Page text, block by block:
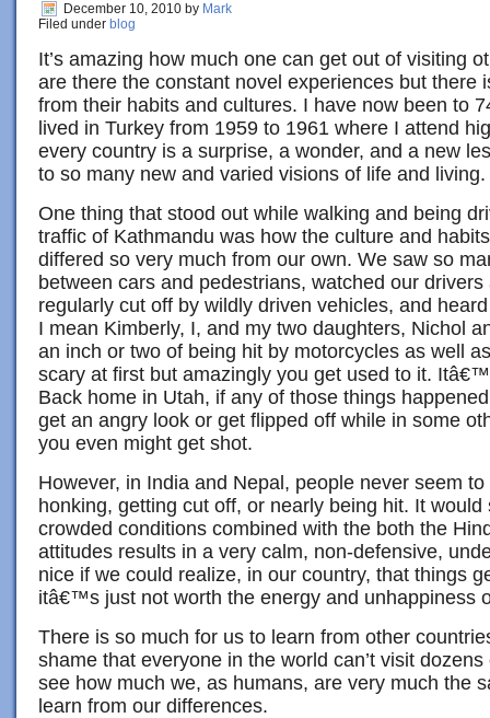
December 10, 2010 by Mark
Filed under blog
It’s amazing how much one can get out of visiting
are there the constant novel experiences but there
from their habits and cultures. I have now been to
lived in Turkey from 1959 to 1961 where I attend
every country is a surprise, a wonder, and a new
to so many new and varied visions of life and living.
One thing that stood out while walking and being
traffic of Kathmandu was how the culture and
differed so very much from our own. We saw so
between cars and pedestrians, watched our
regularly cut off by wildly driven vehicles, and
I mean Kimberly, I, and my two daughters, Nichol
an inch or two of being hit by motorcycles as well
scary at first but amazingly you get used to it.
Back home in Utah, if any of those things
get an angry look or get flipped off while in some
you even might get shot.
However, in India and Nepal, people never seem
honking, getting cut off, or nearly being hit. It
crowded conditions combined with the both the
attitudes results in a very calm, non-defensive,
nice if we could realize, in our country, that things
itâ€™s just not worth the energy and unhappiness
There is so much for us to learn from other
shame that everyone in the world can’t visit
see how much we, as humans, are very much the
learn from our differences.